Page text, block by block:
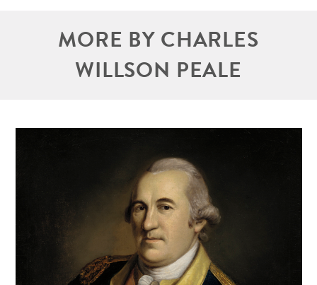
MORE BY CHARLES
WILLSON PEALE